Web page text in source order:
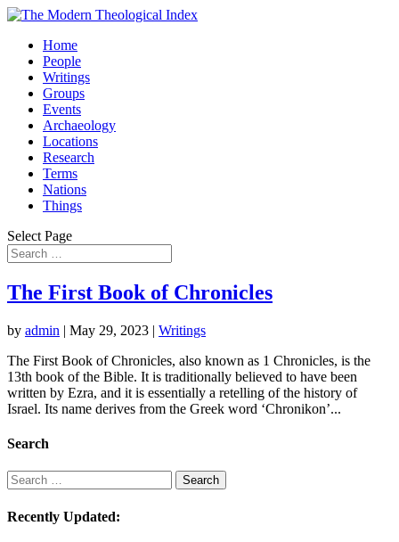
Home
People
Writings
Groups
Events
Archaeology
Locations
Research
Terms
Nations
Things
Select Page
The First Book of Chronicles
by admin | May 29, 2023 | Writings
The First Book of Chronicles, also known as 1 Chronicles, is the
13th book of the Bible. It is traditionally believed to have been
written by Ezra, and it is essentially a retelling of the history of
Israel. Its name derives from the Greek word ‘Chronikon’...
Search
Search Search
Recently Updated: